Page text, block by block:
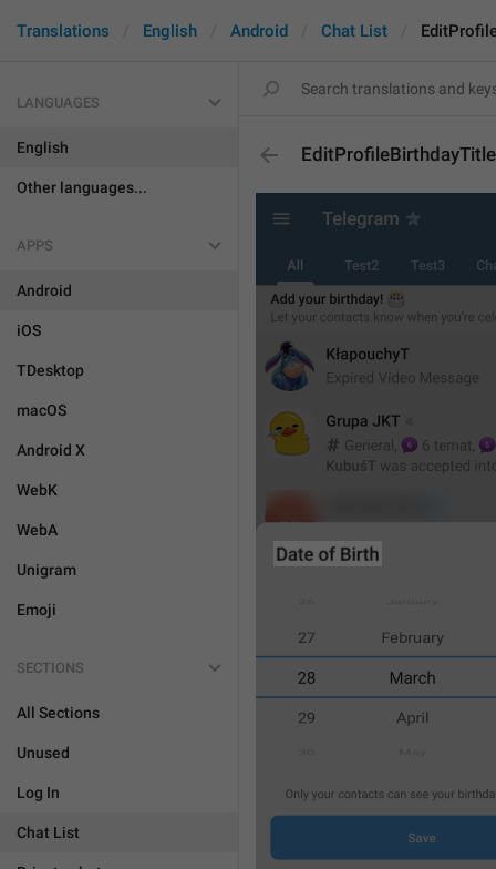
Translations English Android Chat List
LANGUAGES
English
Other languages...
APPS
Android
iOS
TDesktop
macOS
Android X
WebK
WebA
Unigram
Emoji
SECTIONS
All Sections
Unused
Log In
Chat List
EditProfileBirthdayTitle